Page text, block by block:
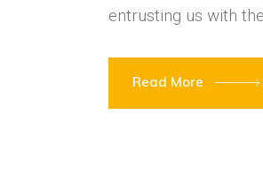
entrusting us with
Read More